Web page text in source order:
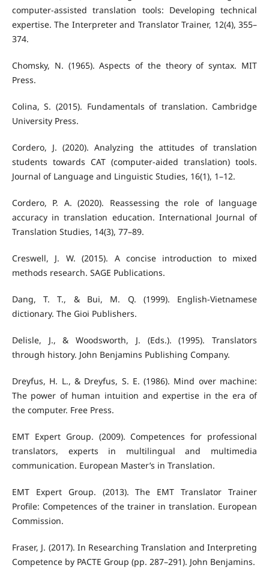
computer-assisted translation tools: Developing technical
expertise. The Interpreter and Translator Trainer, 12(4), 355–
374.
Chomsky, N. (1965). Aspects of the theory of syntax. MIT
Press.
Colina, S. (2015). Fundamentals of translation. Cambridge
University Press.
Cordero, J. (2020). Analyzing the attitudes of translation
students towards CAT (computer-aided translation) tools.
Journal of Language and Linguistic Studies, 16(1), 1–12.
Cordero, P. A. (2020). Reassessing the role of language
accuracy in translation education. International Journal of
Translation Studies, 14(3), 77–89.
Creswell, J. W. (2015). A concise introduction to mixed
methods research. SAGE Publications.
Dang, T. T., & Bui, M. Q. (1999). English-Vietnamese
dictionary. The Gioi Publishers.
Delisle, J., & Woodsworth, J. (Eds.). (1995). Translators
through history. John Benjamins Publishing Company.
Dreyfus, H. L., & Dreyfus, S. E. (1986). Mind over machine:
The power of human intuition and expertise in the era of
the computer. Free Press.
EMT Expert Group. (2009). Competences for professional
translators, experts in multilingual and multimedia
communication. European Master’s in Translation.
EMT Expert Group. (2013). The EMT Translator Trainer
Profile: Competences of the trainer in translation. European
Commission.
Fraser, J. (2017). In Researching Translation and Interpreting
Competence by PACTE Group (pp. 287–291). John Benjamins.